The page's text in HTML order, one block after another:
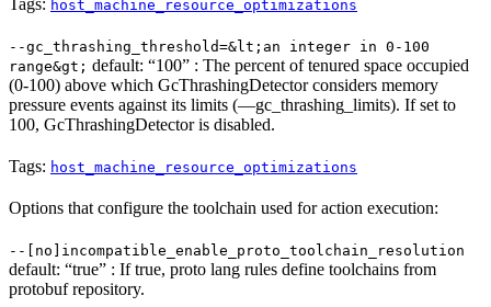
Tags: host_machine_resource_optimizations
--gc_thrashing_threshold=&lt;an integer in 0-100
range&gt; default: “100” : The percent of tenured space occupied
(0-100) above which GcThrashingDetector considers memory
pressure events against its limits (—gc_thrashing_limits). If set to
100, GcThrashingDetector is disabled.
Tags: host_machine_resource_optimizations
Options that configure the toolchain used for action execution:
--[no]incompatible_enable_proto_toolchain_resolution
default: “true” : If true, proto lang rules define toolchains from
protobuf repository.